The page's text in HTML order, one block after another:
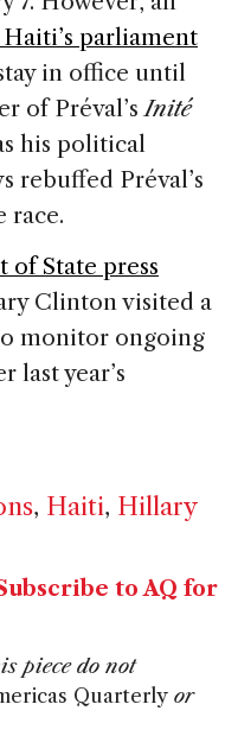
parliament
in office until
of Préval’sInité
his political
rebuffed Préval’s
race.
of State press
Clinton visited a
monitor ongoing
last year’s
, Haiti, Hillary
to AQ for
piece do not
Quarterly or